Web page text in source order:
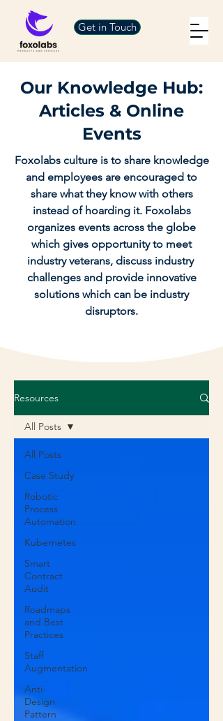
Get in Touch
Our Knowledge Hub:
Articles & Online
Events
Foxolabs culture is to share knowledge
and employees are encouraged to
share what they know with others
instead of hoarding it. Foxolabs
organizes events across the globe
which gives opportunity to meet
industry veterans, discuss industry
challenges and provide innovative
solutions which can be industry
disruptors.
Resources
All Posts
Case Study
Robotic
Process
Automation
Kubernetes
Smart
Contract
Audit
Roadmaps
and Best
Practices
Staff
Augmentation
Anti-
Design
Pattern
All Posts